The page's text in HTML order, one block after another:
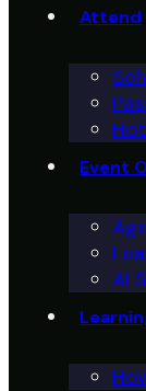
Attend
Event
AI